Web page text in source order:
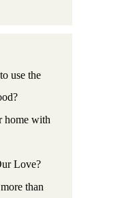
use the
home with
Love?
than